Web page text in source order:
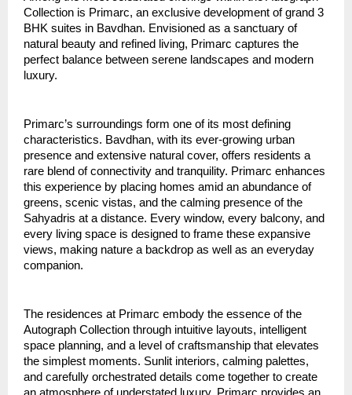
Collection is Primarc, an exclusive development of grand 3
BHK suites in Bavdhan. Envisioned as a sanctuary of
natural beauty and refined living, Primarc captures the
perfect balance between serene landscapes and modern
luxury.
Primarc’s surroundings form one of its most defining
characteristics. Bavdhan, with its ever-growing urban
presence and extensive natural cover, offers residents a
rare blend of connectivity and tranquility. Primarc enhances
this experience by placing homes amid an abundance of
greens, scenic vistas, and the calming presence of the
Sahyadris at a distance. Every window, every balcony, and
every living space is designed to frame these expansive
views, making nature a backdrop as well as an everyday
companion.
The residences at Primarc embody the essence of the
Autograph Collection through intuitive layouts, intelligent
space planning, and a level of craftsmanship that elevates
the simplest moments. Sunlit interiors, calming palettes,
and carefully orchestrated details come together to create